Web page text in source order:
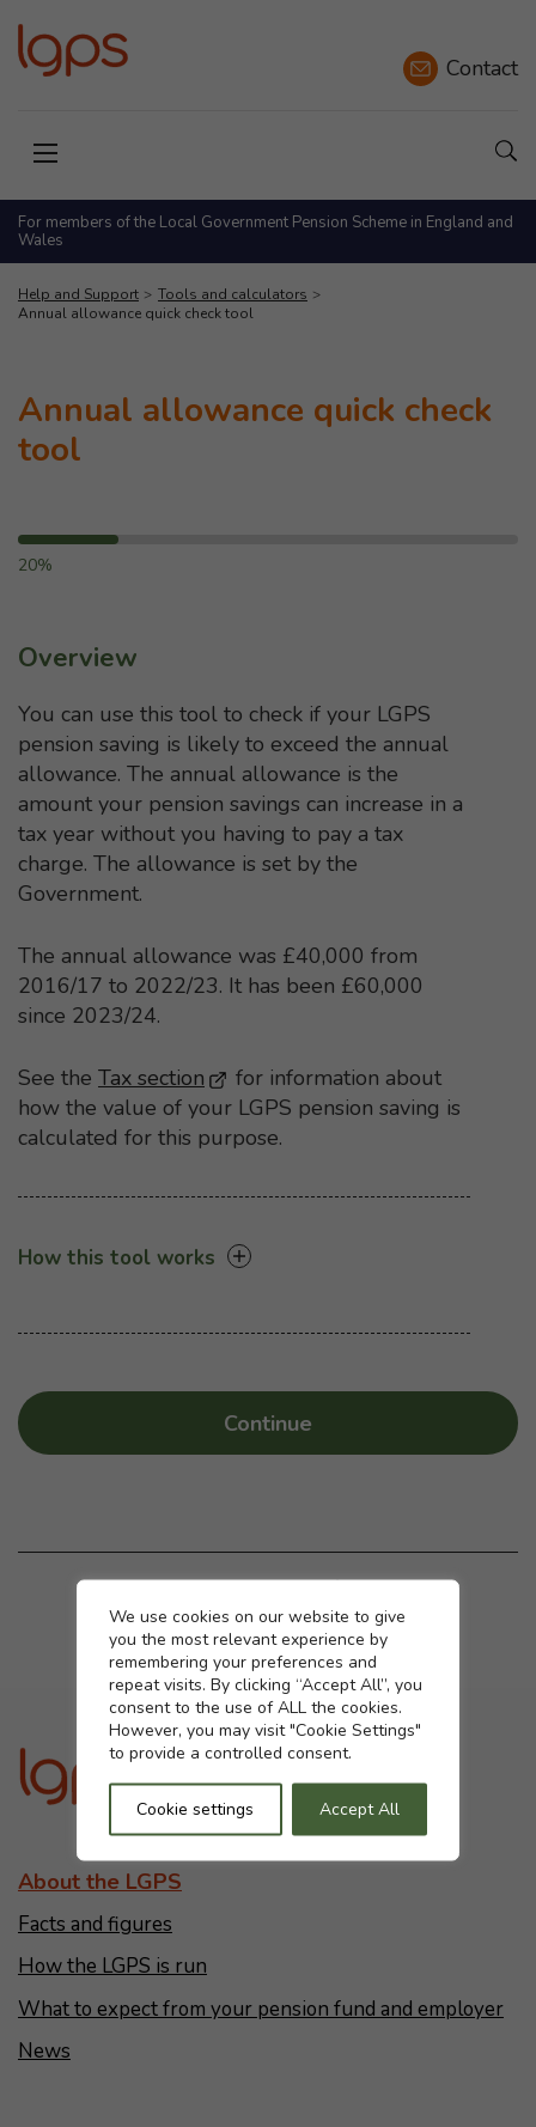
Cookie settings
We use cookies on our website to give
you the most relevant experience by
remembering your preferences and
repeat visits. By clicking “Accept All”, you
consent to the use of ALL the cookies.
However, you may visit "Cookie Settings"
to provide a controlled consent.
Cookie settings Accept All
Contact
Open menu
For members of the Local Government Pension Scheme in England and
Wales
Help and Support
Tools and calculators
Annual allowance quick check tool
Annual allowance quick check
tool
20%
Overview
You can use this tool to check if your LGPS
pension saving is likely to exceed the annual
allowance. The annual allowance is the
amount your pension savings can increase in a
tax year without you having to pay a tax
charge. The allowance is set by the
Government.
The annual allowance was £40,000 from
2016/17 to 2022/23. It has been £60,000
since 2023/24.
See the Tax section - Opens in a new browser
for information about
how the value of your LGPS pension saving is
calculated for this purpose.
How this tool works
Continue
Was this page helpful?
Yes No
About the LGPS
Facts and figures
How the LGPS is run
What to expect from your pension fund and employer
News